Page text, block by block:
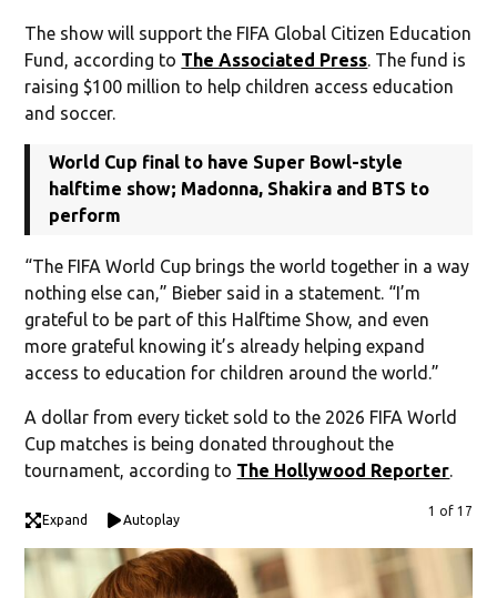
The show will support the FIFA Global Citizen Education
Fund, according to The Associated Press. The fund is
raising $100 million to help children access education
and soccer.
World Cup final to have Super Bowl-style
halftime show; Madonna, Shakira and BTS to
perform
“The FIFA World Cup brings the world together in a way
nothing else can,” Bieber said in a statement. “I’m
grateful to be part of this Halftime Show, and even
more grateful knowing it’s already helping expand
access to education for children around the world.”
A dollar from every ticket sold to the 2026 FIFA World
Cup matches is being donated throughout the
tournament, according to The Hollywood Reporter.
Expand Autoplay
1 of 17